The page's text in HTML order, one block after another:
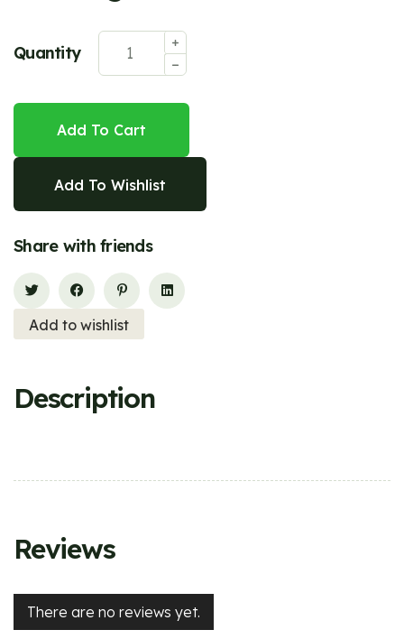
Quantity
Add To Cart
Add To Wishlist
Share with friends
Add to wishlist
Description
Reviews
There are no reviews yet.